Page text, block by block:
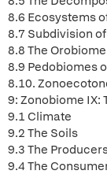
8.6 Ecosystems
8.7 Subdivision
8.8 The
8.9 Pedobiomes
8.10.
9: Zonobiome IX:
9.1 Climate
9.2 The Soils
9.3 The
9.4 The